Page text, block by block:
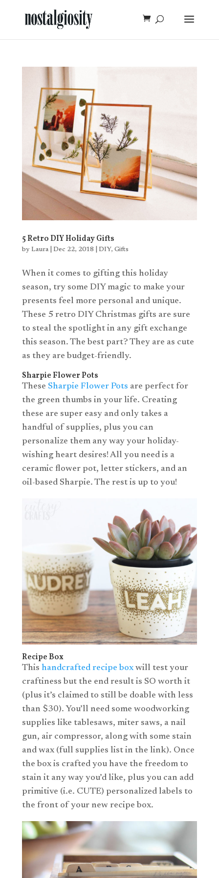
5 Retro DIY Holiday Gifts
by Laura| Dec 22, 2018 DIY, Gifts
When it comes to giftingthis holiday
season, try some DIY magic to make your
presents feel more personal and unique.
These 5 retro DIY Christmas gifts are sure
to steal the spotlight in any gift exchange
this season. The best part? They are as cute
as they are budget-friendly.
Sharpie Flower Pots
These Sharpie Flower Pots are perfect for
the green thumbs in your life. Creating
these are super easy and only takes a
handful of supplies, plus you can
personalize them any way your holiday-
wishing heart desires! All you need is a
ceramic flower pot, letter stickers, and an
oil-based Sharpie. The rest is up to you!
Recipe Box
This handcrafted recipe boxwill test your
craftiness but the end result is SO worth it
(plus it’s claimed to still be doable with less
than $30). You’ll need some woodworking
supplies like tablesaws, miter saws, a nail
gun, air compressor, along with some stain
and wax (full supplies list in the link). Once
the box is crafted you have the freedom to
stain it any way you’d like, plus you can add
primitive (i.e. CUTE) personalized labels to
the front of your new recipe box.